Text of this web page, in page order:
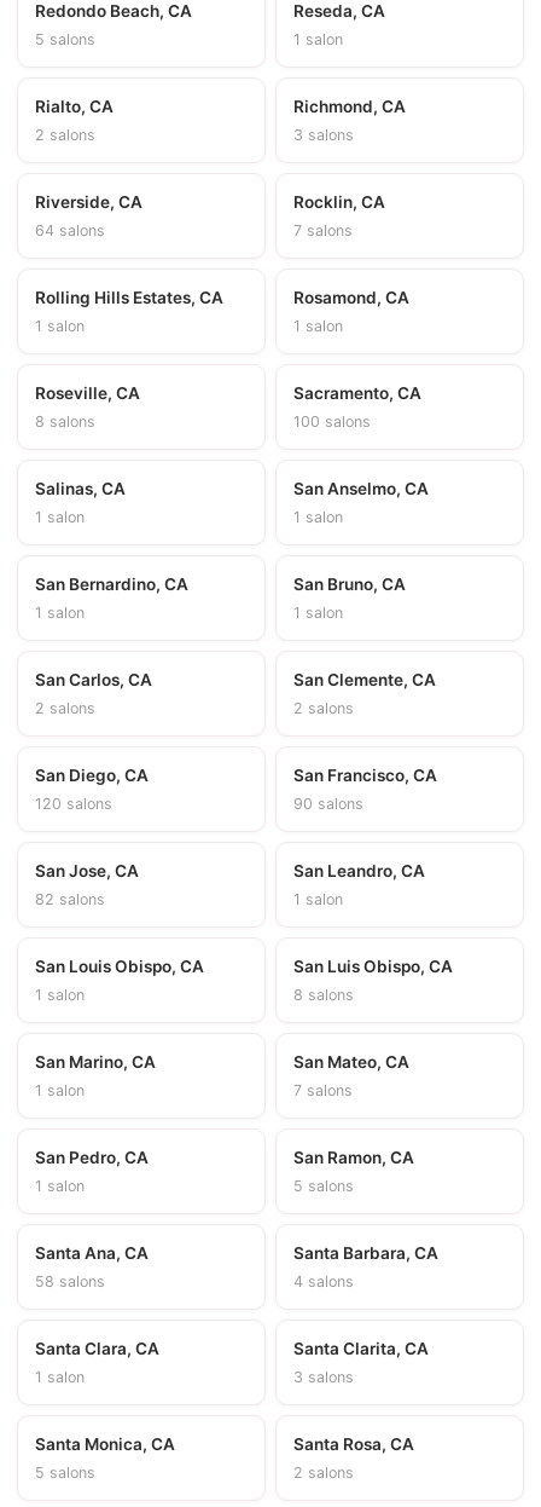
Redondo Beach, CA
5 salons
Reseda, CA
1 salon
Rialto, CA
2 salons
Richmond, CA
3 salons
Riverside, CA
64 salons
Rocklin, CA
7 salons
Rolling Hills Estates, CA
1 salon
Rosamond, CA
1 salon
Roseville, CA
8 salons
Sacramento, CA
100 salons
Salinas, CA
1 salon
San Anselmo, CA
1 salon
San Bernardino, CA
1 salon
San Bruno, CA
1 salon
San Carlos, CA
2 salons
San Clemente, CA
2 salons
San Diego, CA
120 salons
San Francisco, CA
90 salons
San Jose, CA
82 salons
San Leandro, CA
1 salon
San Louis Obispo, CA
1 salon
San Luis Obispo, CA
8 salons
San Marino, CA
1 salon
San Mateo, CA
7 salons
San Pedro, CA
1 salon
San Ramon, CA
5 salons
Santa Ana, CA
58 salons
Santa Barbara, CA
4 salons
Santa Clara, CA
1 salon
Santa Clarita, CA
3 salons
Santa Monica, CA
5 salons
Santa Rosa, CA
2 salons